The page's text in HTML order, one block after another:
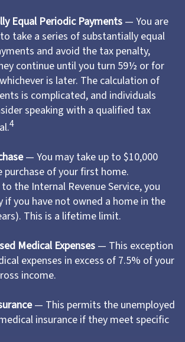
Equal Periodic Payments — You are
take a series of substantially equal
and avoid the tax penalty,
continue until you turn 59½ or for
is later. The calculation of
is complicated, and individuals
speaking with a qualified tax
4
— You may take up to $10,000
of your first home.
the Internal Revenue Service, you
if you have not owned a home in the
This is a lifetime limit.
Medical Expenses — This exception
expenses in excess of 7.5% of your
income.
— This permits the unemployed
insurance if they meet specific